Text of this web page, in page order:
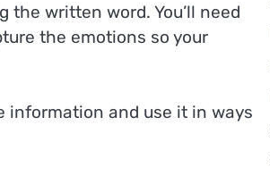
written word. You’ll need
the emotions so your
information and use it in ways